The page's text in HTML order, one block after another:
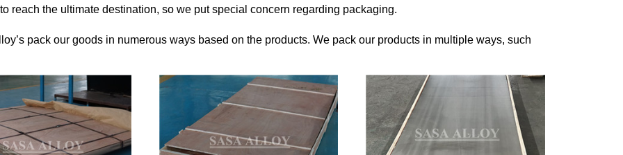
reach the ultimate destination, so we put special concern regarding packaging.
pack our goods in numerous ways based on the products. We pack our products in multiple ways, such